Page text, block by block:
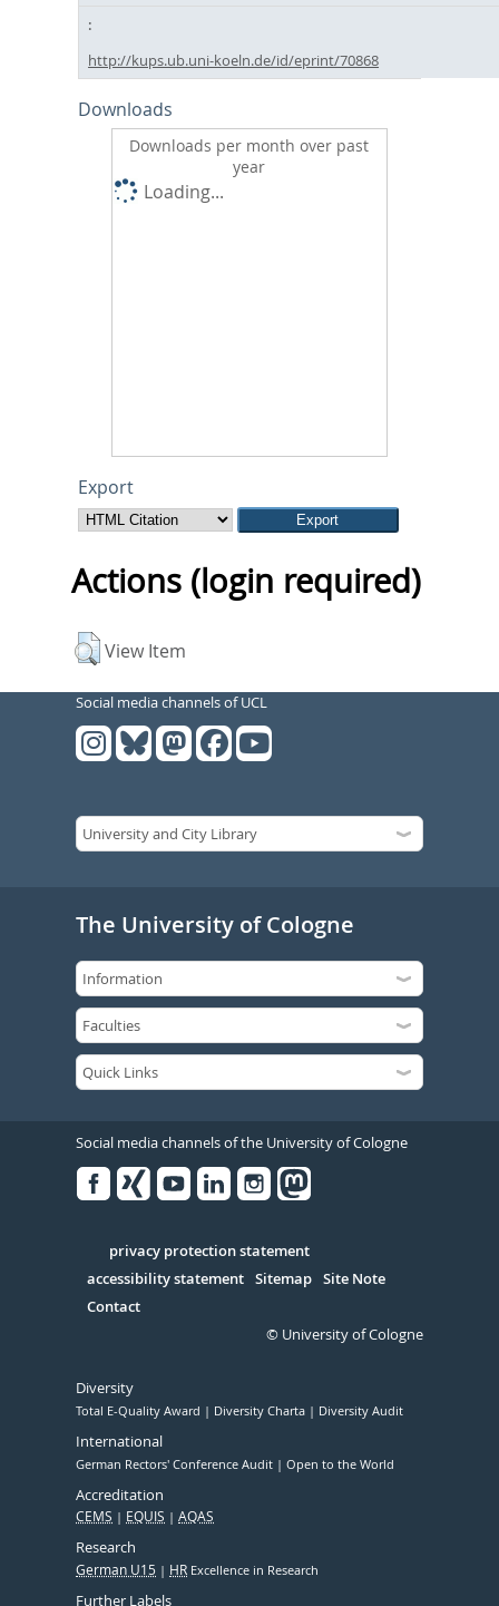
http://kups.ub.uni-koeln.de/id/eprint/70868
Downloads
Downloads per month over past
year
Loading...
Export
Actions (login required)
View Item
Social media channels of UCL
The University of Cologne
Social media channels of the University of Cologne
Serivce
privacy protection statement
accessibility statement Sitemap Site Note
Contact
© University of Cologne
Diversity
Total E-Quality Award Diversity Charta Diversity Audit
International
German Rectors' Conference Audit Open to the World
Accreditation
CEMS EQUIS AQAS
Research
German U15 HR Excellence in Research
Further Labels